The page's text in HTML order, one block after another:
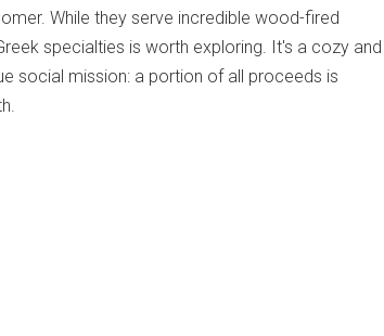
While they serve incredible wood-fired
specialties is worth exploring. It's a cozy and
social mission: a portion of all proceeds is